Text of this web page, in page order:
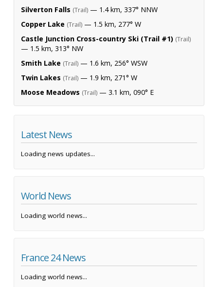
Silverton Falls (Trail) — 1.4 km, 337° NNW
Copper Lake (Trail) — 1.5 km, 277° W
Castle Junction Cross-country Ski (Trail #1) (Trail)
— 1.5 km, 313° NW
Smith Lake (Trail) — 1.6 km, 256° WSW
Twin Lakes (Trail) — 1.9 km, 271° W
Moose Meadows (Trail) — 3.1 km, 090° E
Latest News
Loading news updates...
World News
Loading world news...
France 24 News
Loading world news...